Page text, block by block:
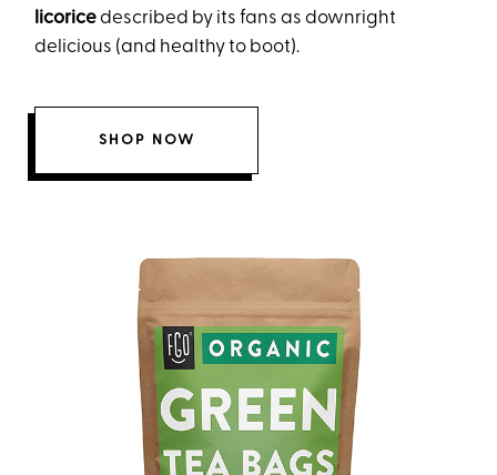
licoricedescribed by its fans as downright
delicious (and healthy to boot).
SHOP NOW